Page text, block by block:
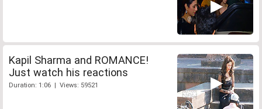
Kapil Sharma and ROMANCE!
Just watch his reactions
Duration: 1:06 | Views: 59521